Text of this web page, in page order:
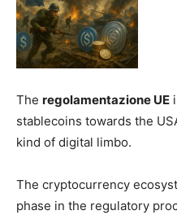
The regolamentazione UE
stablecoins towards the
kind of digital limbo.
The cryptocurrency
phase in the regulatory